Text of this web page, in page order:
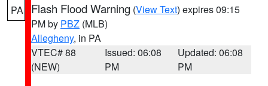
PA Flash Flood Warning (View Text) expires 09:15
PM by PBZ (MLB)
Allegheny, in PA
VTEC# 88
(NEW)
Issued: 06:08
PM
Updated: 06:08
PM